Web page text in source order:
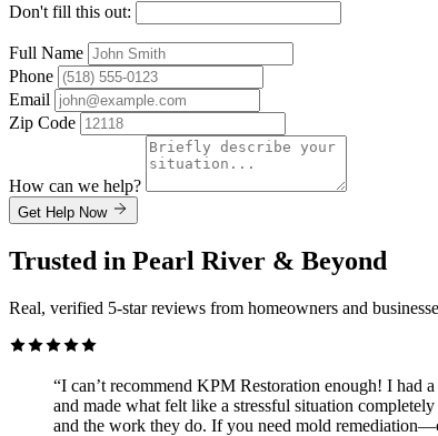
Don't fill this out:
Full Name
Phone
Email
Zip Code
How can we help?
Get Help Now
Trusted in Pearl River & Beyond
Real, verified 5-star reviews from homeowners and
“I can’t recommend KPM Restoration enough! I had
and made what felt like a stressful situation
and the work they do. If you need mold